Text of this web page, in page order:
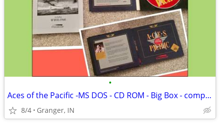
•
Aces of the Pacific -MS DOS - CD ROM - Big Box - complete
8/4 Granger, IN